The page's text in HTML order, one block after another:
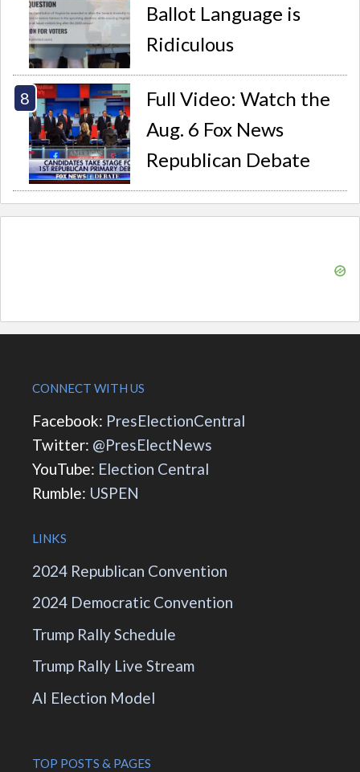
Ballot Language is
Ridiculous
Full Video: Watch the
Aug. 6 Fox News
Republican Debate
CONNECT WITH US
Facebook: PresElectionCentral
Twitter: @PresElectNews
YouTube: Election Central
Rumble: USPEN
LINKS
2024 Republican Convention
2024 Democratic Convention
Trump Rally Schedule
Trump Rally Live Stream
AI Election Model
TOP POSTS & PAGES